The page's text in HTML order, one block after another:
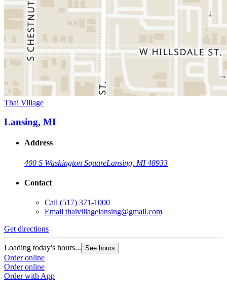
Thai Village
Lansing, MI
Address
400 S Washington SquareLansing, MI 48933
Contact
Call (517) 371-1000
Email thaivillagelansing@gmail.com
Get directions
Loading today's hours... See hours
Order online
Order online
Order with App